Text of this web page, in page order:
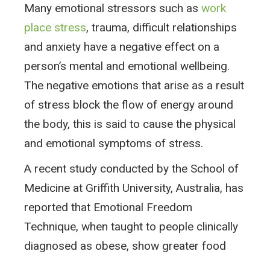
Many emotional stressors such as work
place stress, trauma, difficult relationships
and anxiety have a negative effect on a
person’s mental and emotional wellbeing.
The negative emotions that arise as a result
of stress block the flow of energy around
the body, this is said to cause the physical
and emotional symptoms of stress.
A recent study conducted by the School of
Medicine at Griffith University, Australia, has
reported that Emotional Freedom
Technique, when taught to people clinically
diagnosed as obese, show greater food